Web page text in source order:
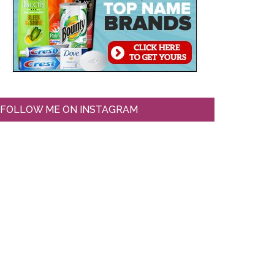
FOLLOW ME ON INSTAGRAM